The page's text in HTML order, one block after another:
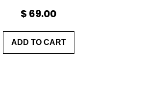
$ 69.00
ADD TO CART